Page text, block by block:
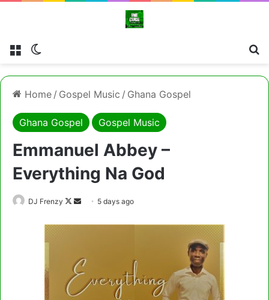
Menu
Home / Gospel Music / Ghana Gospel
Ghana Gospel Gospel Music
Emmanuel Abbey –
Everything Na God
DJ Frenzy
Follow
Send 5 days ago